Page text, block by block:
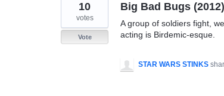
Big Bad Bugs (2012)
A group of soldiers fight,
acting is Birdemic-esque.
10
votes
Vote
STAR WARS STINKS